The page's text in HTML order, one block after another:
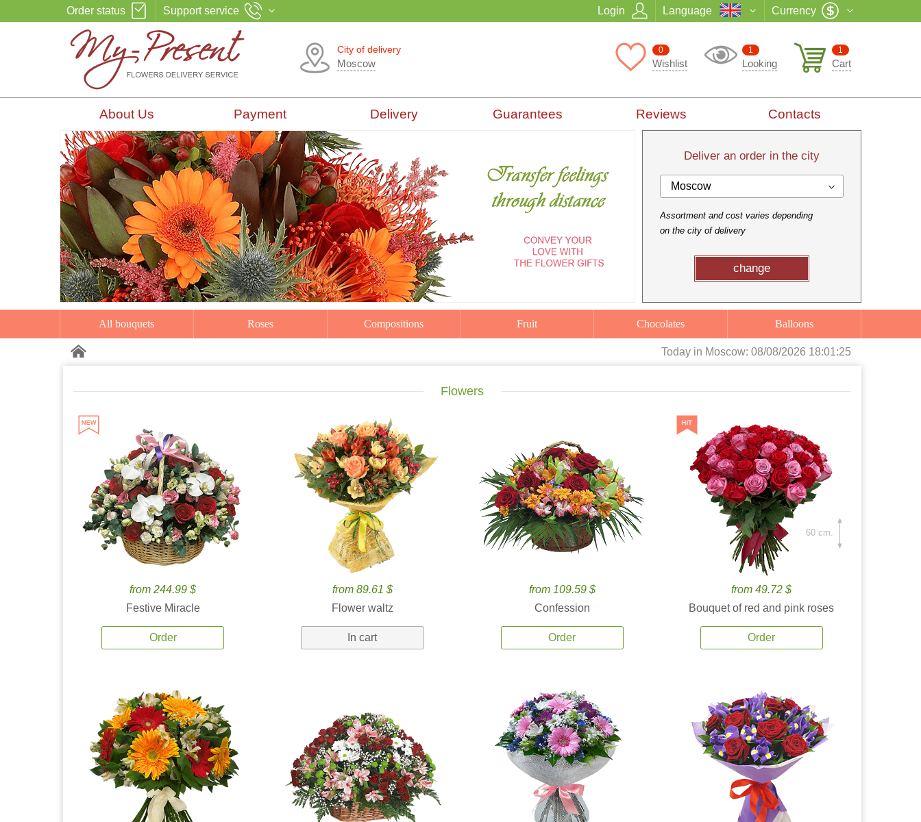
Order status Support service Login Language Currency
City of delivery
Moscow
1
Cart
1
Looking
0
Wishlist
About Us Payment Delivery Guarantees Reviews Contacts
Deliver an order in the city
Moscow
Assortment and cost varies depending
on the city of delivery
change
All bouquets Roses Compositions Fruit Chocolates Balloons
Today in Moscow: 08/08/2026 18:01:26
Flowers
from 244.99 $
Festive Miracle
Order
from 89.61 $
Flower waltz
In cart
from 109.59 $
Confession
Order
from 49.72 $
Bouquet of red and pink roses
Order
60 cm.